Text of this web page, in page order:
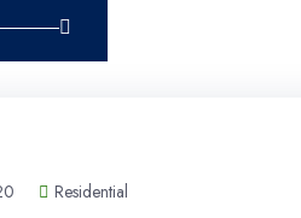
Residential